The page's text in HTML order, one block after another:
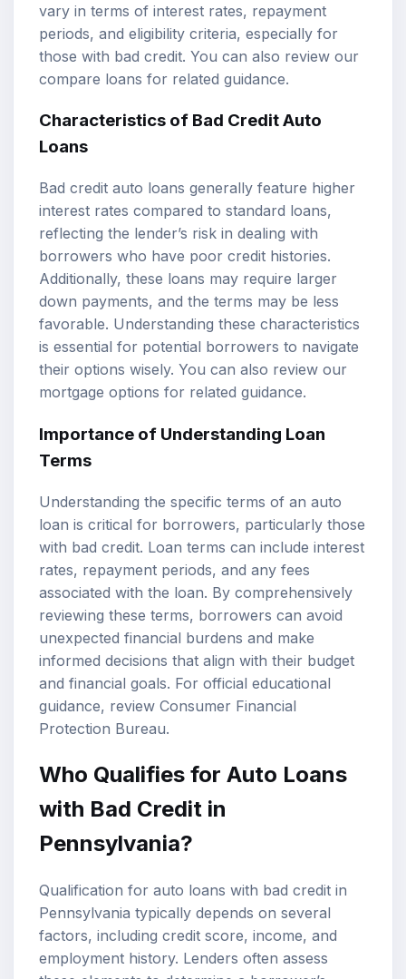
vary in terms of interest rates, repayment
periods, and eligibility criteria, especially for
those with bad credit. You can also review our
compare loans for related guidance.
Characteristics of Bad Credit Auto
Loans
Bad credit auto loans generally feature higher
interest rates compared to standard loans,
reflecting the lender’s risk in dealing with
borrowers who have poor credit histories.
Additionally, these loans may require larger
down payments, and the terms may be less
favorable. Understanding these characteristics
is essential for potential borrowers to navigate
their options wisely. You can also review our
mortgage options for related guidance.
Importance of Understanding Loan
Terms
Understanding the specific terms of an auto
loan is critical for borrowers, particularly those
with bad credit. Loan terms can include interest
rates, repayment periods, and any fees
associated with the loan. By comprehensively
reviewing these terms, borrowers can avoid
unexpected financial burdens and make
informed decisions that align with their budget
and financial goals. For official educational
guidance, review Consumer Financial
Protection Bureau.
Who Qualifies for Auto Loans
with Bad Credit in
Pennsylvania?
Qualification for auto loans with bad credit in
Pennsylvania typically depends on several
factors, including credit score, income, and
employment history. Lenders often assess